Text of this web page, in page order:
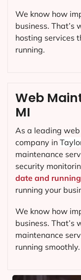
Web
MI
As a leading
company in
maintenance
security
date and
running your
We know how
business. That’s
maintenance
running smoothly.
We know how
business. That’s
hosting services
running.